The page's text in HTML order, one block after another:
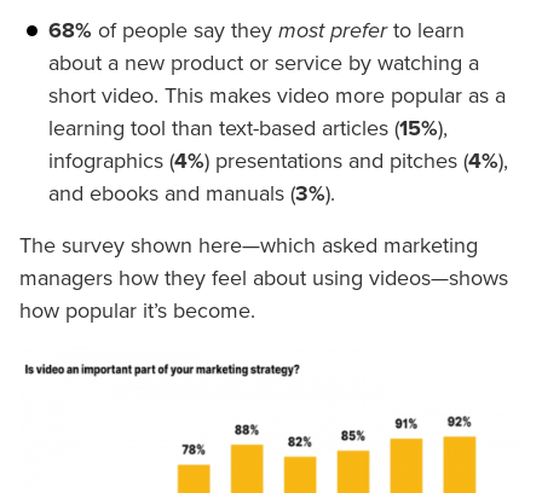
68% of people say they most preferto learn
about a new product or service by watching a
short video. This makes video more popular as a
learning tool than text-based articles (15%),
infographics (4%) presentations and pitches (4%),
and ebooks and manuals (3%).
The survey shown here—which asked marketing
managers how they feel about using videos—shows
how popular it’s become.